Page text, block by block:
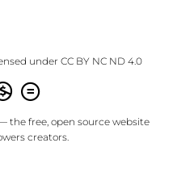
under CC BY NC ND 4.0
the free,open source website
creators.